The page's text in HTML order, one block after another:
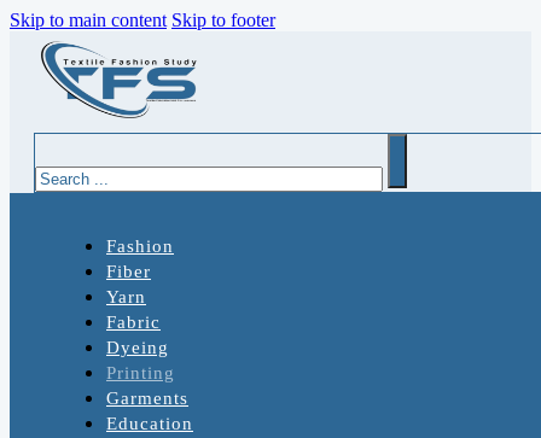
Skip to main content Skip to footer
Fashion
Fiber
Yarn
Fabric
Dyeing
Printing
Garments
Education